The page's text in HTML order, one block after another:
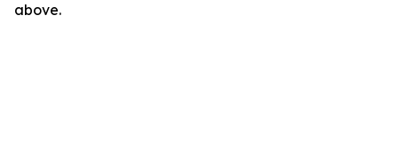
above.